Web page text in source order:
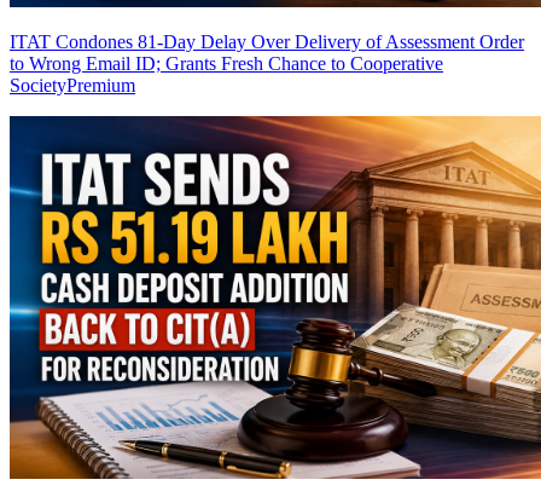
ITAT Condones 81-Day Delay Over Delivery of Assessment Order
to Wrong Email ID; Grants Fresh Chance to Cooperative
SocietyPremium